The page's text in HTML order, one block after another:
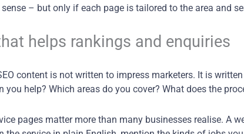
– but only if each page is tailored to the area and
helps rankings and enquiries
content is not written to impress marketers. It is
you help? Which areas do you cover? What does the
pages matter more than many businesses realise. A